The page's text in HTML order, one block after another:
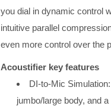
you dial in dynamic control
intuitive parallel
even more control over the
Acoustifier key features
DI-to-Mic
jumbo/large body, and